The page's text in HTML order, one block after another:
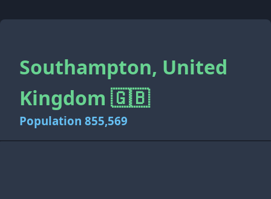
Southampton, United
Kingdom 🇬🇧
Population 855,569